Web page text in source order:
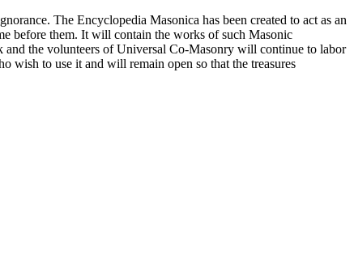
The Encyclopedia Masonica has been created to act as an
before them. It will contain the works of such Masonic
the volunteers of Universal Co-Masonry will continue to labor
wish to use it and will remain open so that the treasures